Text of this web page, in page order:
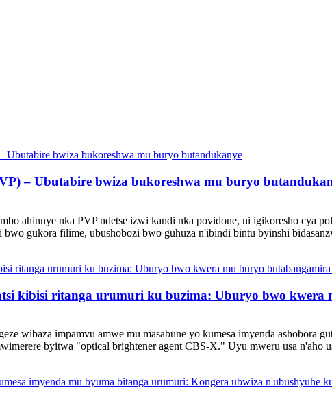
– Ubutabire bwiza bukoreshwa mu buryo
ahinnye nka PVP ndetse izwi kandi nka povidone, ni igikoresho cya
bwo gukora filime, ubushobozi bwo guhuza n'ibindi bintu byinshi
kibisi ritanga urumuri ku buzima: Uburyo bwo
wibaza impamvu amwe mu masabune yo kumesa imyenda ashobora
byitwa "optical brightener agent CBS-X." Uyu mweru usa n'aho